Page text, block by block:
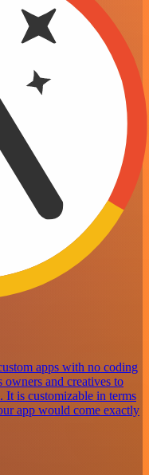
apps with no coding
owners and creatives to
It is customizable in terms
app would come exactly